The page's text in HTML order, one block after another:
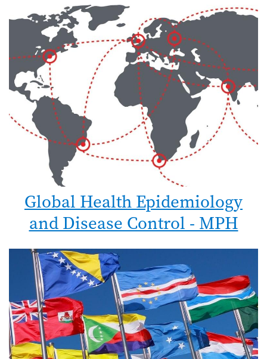
Global Health Epidemiology
and Disease Control - MPH